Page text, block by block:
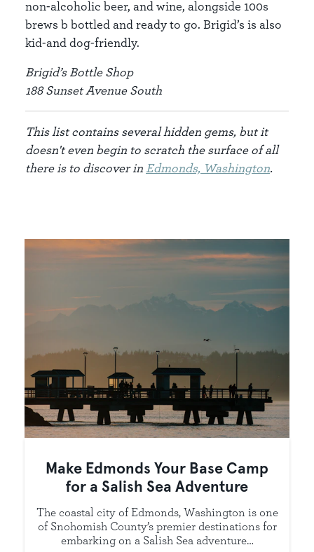
non-alcoholic beer, and wine, alongside 100s
brews b bottled and ready to go. Brigid’s is also
kid-and dog-friendly.
Brigid’s Bottle Shop
188 Sunset Avenue South
This list contains several hidden gems, but it
doesn't even begin to scratch the surface of all
there is to discover in Edmonds, Washington.
Make Edmonds Your Base Camp
for a Salish Sea Adventure
The coastal city of Edmonds, Washington is one
of Snohomish County’s premier destinations for
embarking on a Salish Sea adventure…